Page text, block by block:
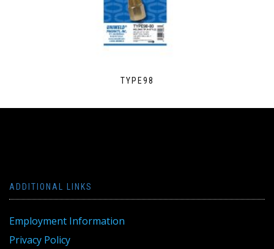
TYPE98
ADDITIONAL LINKS
Employment Information
Privacy Policy